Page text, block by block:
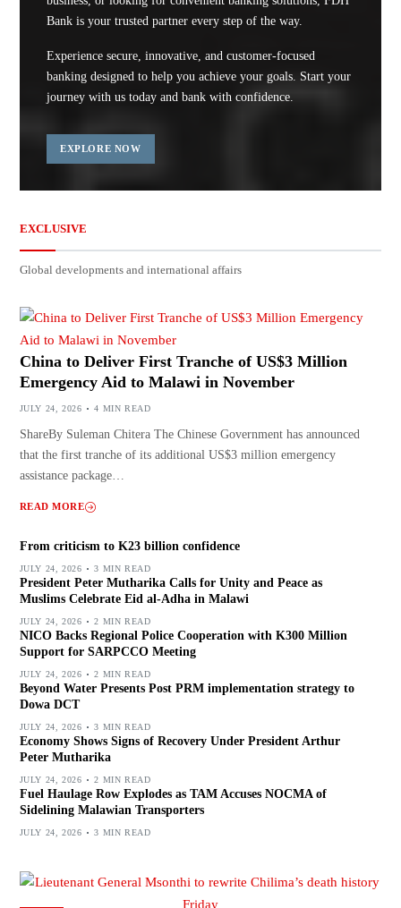
Bank is your trusted partner every step of the way.
Experience secure, innovative, and customer-focused
banking designed to help you achieve your goals. Start your
journey with us today and bank with confidence.
EXPLORE NOW
EXCLUSIVE
Global developments and international affairs
China to Deliver First Tranche of US$3 Million
Emergency Aid to Malawi in November
JULY 24, 2026 4 MIN READ
ShareBy Suleman Chitera The Chinese Government has announced
that the first tranche of its additional US$3 million emergency
assistance package…
READ MORE
From criticism to K23 billion confidence
JULY 24, 2026 3 MIN READ
President Peter Mutharika Calls for Unity and Peace as
Muslims Celebrate Eid al-Adha in Malawi
JULY 24, 2026 2 MIN READ
NICO Backs Regional Police Cooperation with K300 Million
Support for SARPCCO Meeting
JULY 24, 2026 2 MIN READ
Beyond Water Presents Post PRM implementation strategy to
Dowa DCT
JULY 24, 2026 3 MIN READ
Economy Shows Signs of Recovery Under President Arthur
Peter Mutharika
JULY 24, 2026 2 MIN READ
Fuel Haulage Row Explodes as TAM Accuses NOCMA of
Sidelining Malawian Transporters
JULY 24, 2026 3 MIN READ